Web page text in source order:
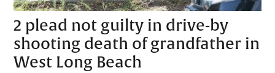
2 plead not guilty in drive-by
shooting death of grandfather in
West Long Beach